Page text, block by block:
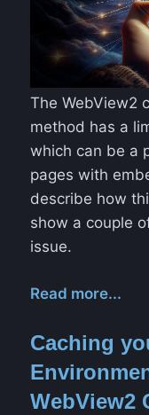
The WebView2
method has a
which can be a
pages with
describe how
show a couple
issue.
Read more...
Caching
WebView2